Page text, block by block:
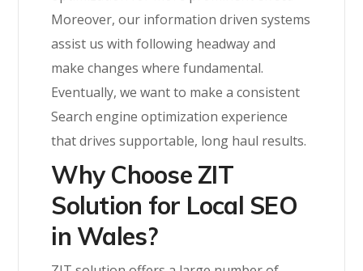
Moreover, our information driven systems
assist us with following headway and
make changes where fundamental.
Eventually, we want to make a consistent
Search engine optimization experience
that drives supportable, long haul results.
Why Choose ZIT
Solution for Local SEO
in Wales?